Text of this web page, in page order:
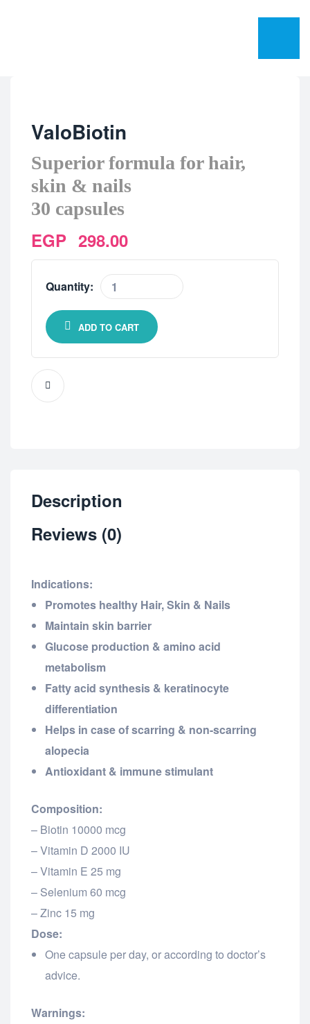
ValoBiotin
Superior formula for hair,
skin & nails
30 capsules
EGP 298.00
Quantity:
ADD TO CART
Description
Reviews (0)
Indications:
Promotes healthy Hair, Skin & Nails
Maintain skin barrier
Glucose production & amino acid
metabolism
Fatty acid synthesis & keratinocyte
differentiation
Helps in case of scarring & non-scarring
alopecia
Antioxidant & immune stimulant
Composition:
– Biotin 10000 mcg
– Vitamin D 2000 IU
– Vitamin E 25 mg
– Selenium 60 mcg
– Zinc 15 mg
Dose:
One capsule per day, or according to doctor’s
advice.
Warnings: